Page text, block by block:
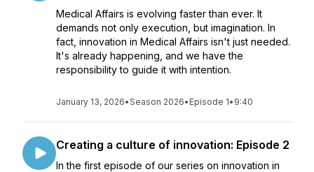
Medical Affairs is evolving faster than ever. It
demands not only execution, but imagination. In
fact, innovation in Medical Affairs isn't just needed.
It's already happening, and we have the
responsibility to guide it with intention.
January 13, 2026•Season 2026• Episode 1• 9:40
Creating a culture of innovation: Episode 2
In the first episode of our series on innovation in